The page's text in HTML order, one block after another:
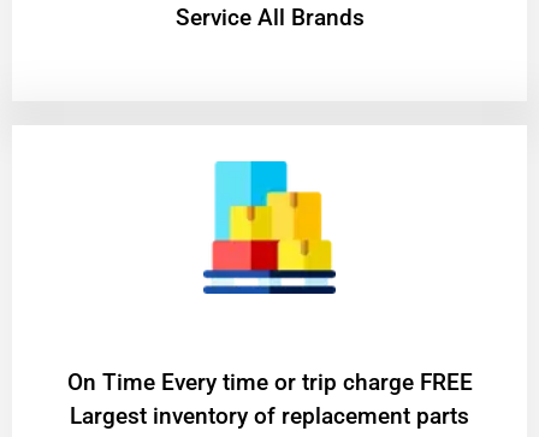
Service All Brands
On Time Every time or trip charge FREE
Largest inventory of replacement parts